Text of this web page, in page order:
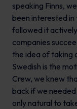
speaking Finns,
been interested in
followed it
companies
the idea of taking
Swedish is the
Crew, we knew
back if we
only natural to